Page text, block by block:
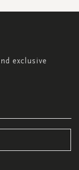
exclusive